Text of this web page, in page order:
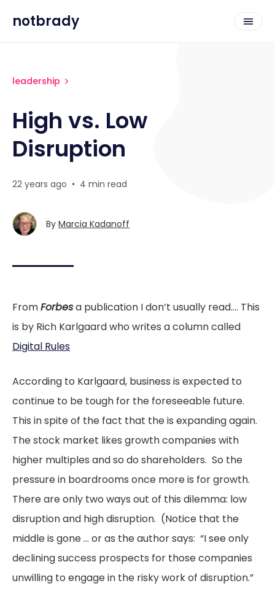
notbrady
leadership
High vs. Low
Disruption
22 years ago • 4 min read
By Marcia Kadanoff
FromForbesa publication I don’t usually read…. This
is by Rich Karlgaard who writes a column called
Digital Rules
According to Karlgaard, business is expected to
continue to be tough for the foreseeable future.
This in spite of the fact that the is expanding again.
The stock market likes growth companies with
higher multiples and so do shareholders. So the
pressure in boardrooms once more is for growth.
There are only two ways out of this dilemma: low
disruption and high disruption. (Notice that the
middle is gone … or as the author says: “I see only
declining success prospects for those companies
unwilling to engage in the risky work of disruption.”